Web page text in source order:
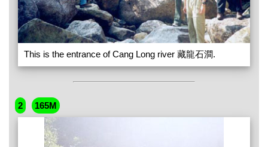
This is the entrance of Cang Long river 藏龍石澗.
2 165M